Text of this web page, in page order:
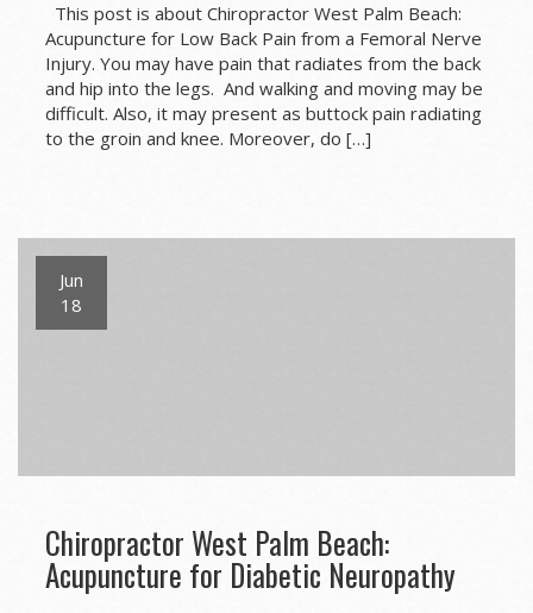
This post is about Chiropractor West Palm Beach:
Acupuncture for Low Back Pain from a Femoral Nerve
Injury. You may have pain that radiates from the back
and hip into the legs. And walking and moving may be
difficult. Also, it may present as buttock pain radiating
to the groin and knee. Moreover, do […]
Jun
18
Chiropractor West Palm Beach:
Acupuncture for Diabetic Neuropathy